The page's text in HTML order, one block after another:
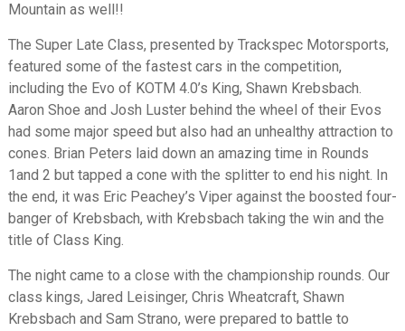
Mountain as well!!
The Super Late Class, presented by Trackspec Motorsports,
featured some of the fastest cars in the competition,
including the Evo of KOTM 4.0’s King, Shawn Krebsbach.
Aaron Shoe and Josh Luster behind the wheel of their Evos
had some major speed but also had an unhealthy attraction to
cones. Brian Peters laid down an amazing time in Rounds
1and 2 but tapped a cone with the splitter to end his night. In
the end, it was Eric Peachey’s Viper against the boosted four-
banger of Krebsbach, with Krebsbach taking the win and the
title of Class King.
The night came to a close with the championship rounds. Our
class kings, Jared Leisinger, Chris Wheatcraft, Shawn
Krebsbach and Sam Strano, were prepared to battle to